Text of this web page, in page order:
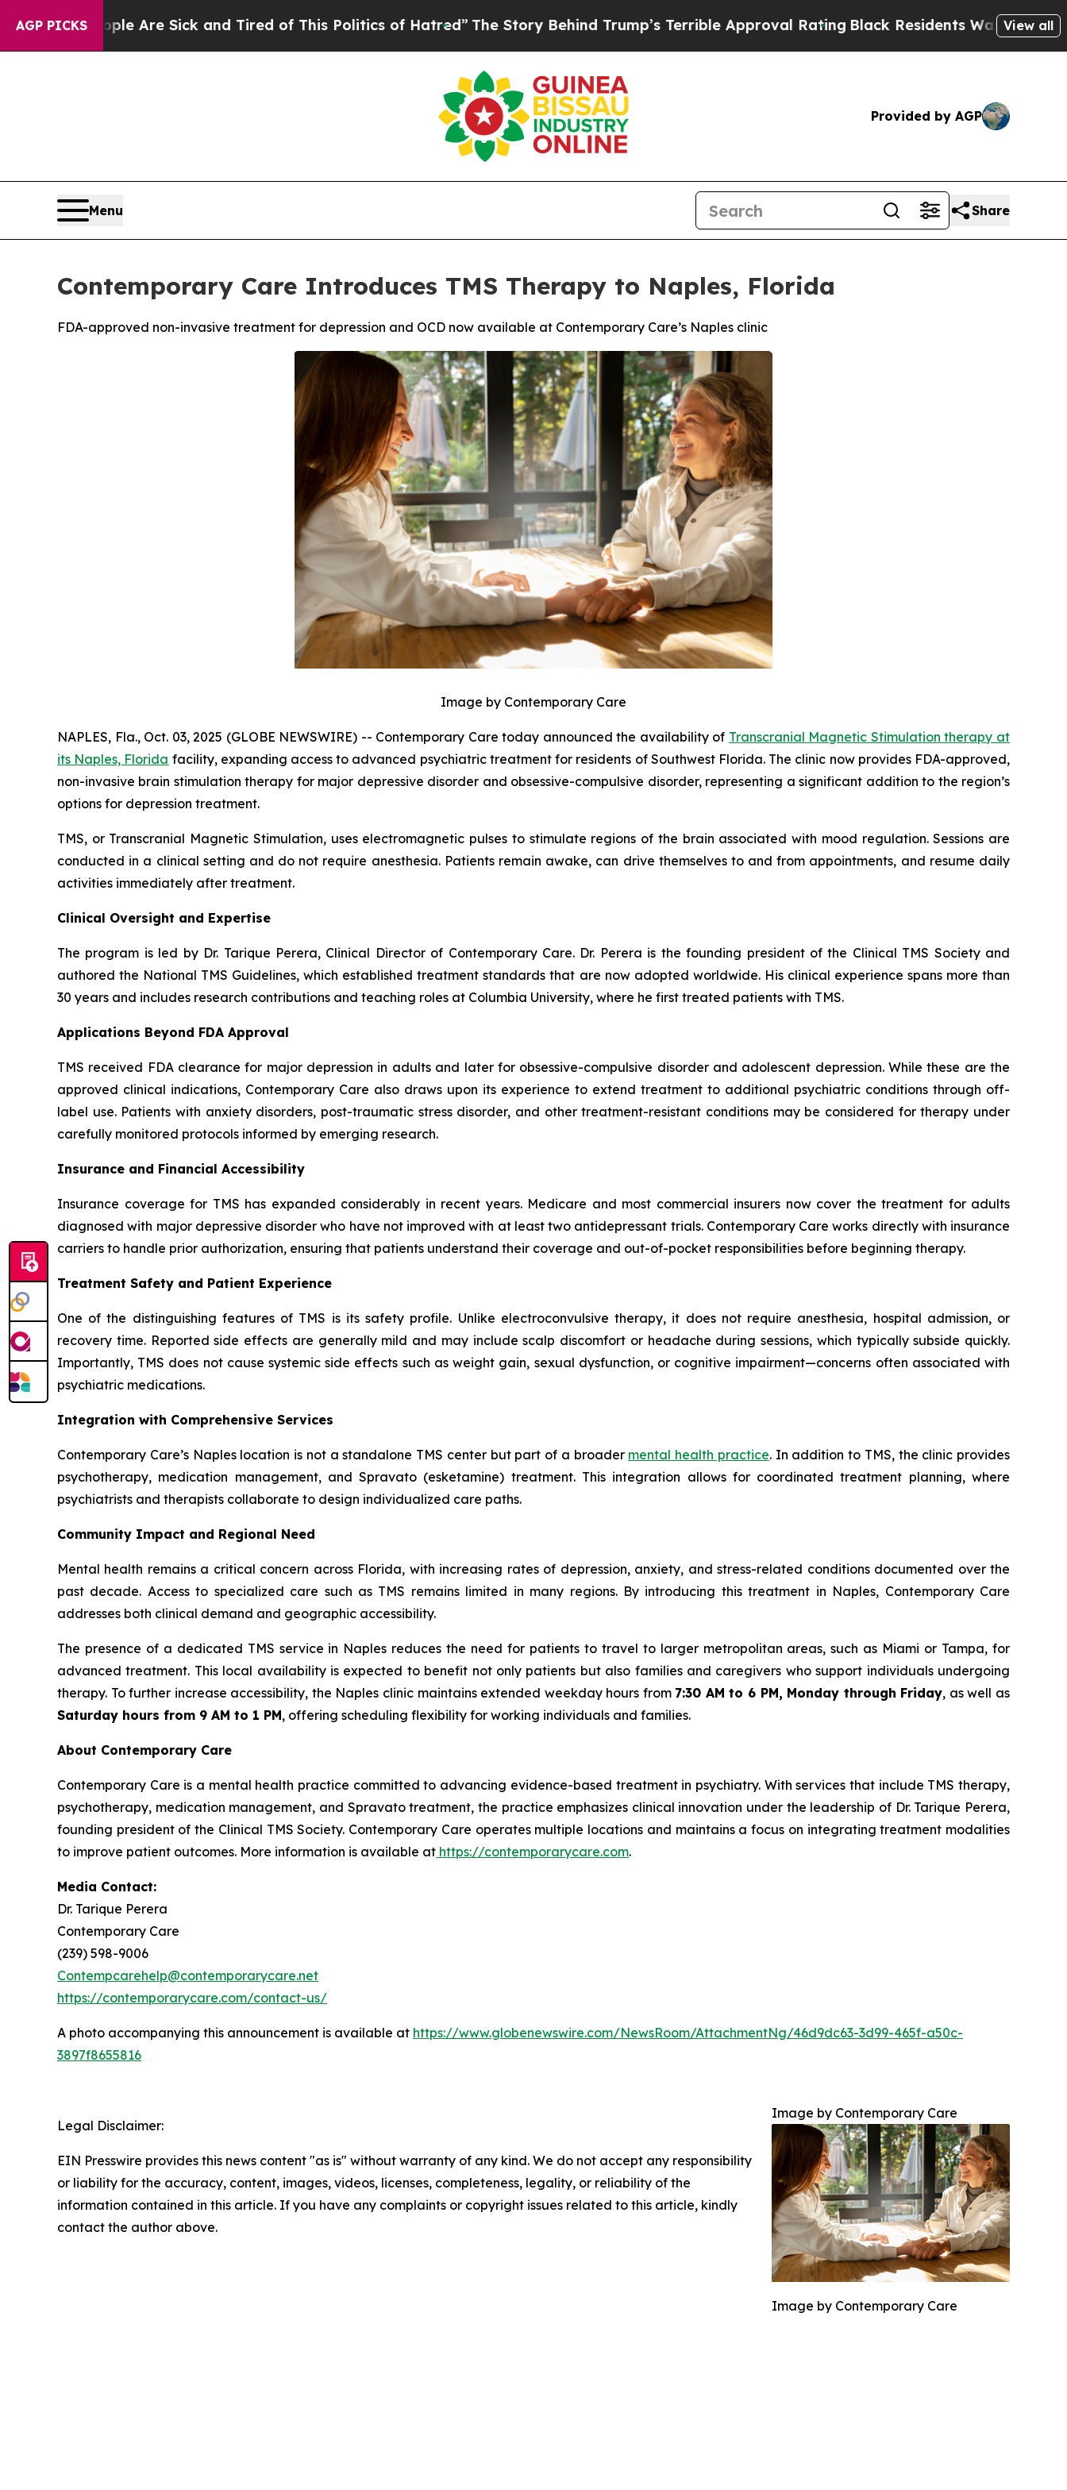
AGP PICKSAre Sick and Tired of This Politics of Hatred”The Story Behind Trump’s Terrible Approval RatingBlack Residents Warned of AbusiveView all
Provided by AGP
Menu Share
Contemporary Care Introduces TMS Therapy to Naples, Florida
FDA-approved non-invasive treatment for depression and OCD now available at Contemporary Care’s Naples clinic
Image by Contemporary Care
NAPLES, Fla., Oct. 03, 2025 (GLOBE NEWSWIRE) -- Contemporary Care today announced the availability of Transcranial Magnetic Stimulation therapy at
its Naples, Florida facility, expanding access to advanced psychiatric treatment for residents of Southwest Florida. The clinic now provides FDA-approved,
non-invasive brain stimulation therapy for major depressive disorder and obsessive-compulsive disorder, representing a significant addition to the region’s
options for depression treatment.
TMS, or Transcranial Magnetic Stimulation, uses electromagnetic pulses to stimulate regions of the brain associated with mood regulation. Sessions are
conducted in a clinical setting and do not require anesthesia. Patients remain awake, can drive themselves to and from appointments, and resume daily
activities immediately after treatment.
Clinical Oversight and Expertise
The program is led by Dr. Tarique Perera, Clinical Director of Contemporary Care. Dr. Perera is the founding president of the Clinical TMS Society and
authored the National TMS Guidelines, which established treatment standards that are now adopted worldwide. His clinical experience spans more than
30 years and includes research contributions and teaching roles at Columbia University, where he first treated patients with TMS.
Applications Beyond FDA Approval
TMS received FDA clearance for major depression in adults and later for obsessive-compulsive disorder and adolescent depression. While these are the
approved clinical indications, Contemporary Care also draws upon its experience to extend treatment to additional psychiatric conditions through off-
label use. Patients with anxiety disorders, post-traumatic stress disorder, and other treatment-resistant conditions may be considered for therapy under
carefully monitored protocols informed by emerging research.
Insurance and Financial Accessibility
Insurance coverage for TMS has expanded considerably in recent years. Medicare and most commercial insurers now cover the treatment for adults
diagnosed with major depressive disorder who have not improved with at least two antidepressant trials. Contemporary Care works directly with insurance
carriers to handle prior authorization, ensuring that patients understand their coverage and out-of-pocket responsibilities before beginning therapy.
Treatment Safety and Patient Experience
One of the distinguishing features of TMS is its safety profile. Unlike electroconvulsive therapy, it does not require anesthesia, hospital admission, or
recovery time. Reported side effects are generally mild and may include scalp discomfort or headache during sessions, which typically subside quickly.
Importantly, TMS does not cause systemic side effects such as weight gain, sexual dysfunction, or cognitive impairment—concerns often associated with
psychiatric medications.
Integration with Comprehensive Services
Contemporary Care’s Naples location is not a standalone TMS center but part of a broader mental health practice. In addition to TMS, the clinic provides
psychotherapy, medication management, and Spravato (esketamine) treatment. This integration allows for coordinated treatment planning, where
psychiatrists and therapists collaborate to design individualized care paths.
Community Impact and Regional Need
Mental health remains a critical concern across Florida, with increasing rates of depression, anxiety, and stress-related conditions documented over the
past decade. Access to specialized care such as TMS remains limited in many regions. By introducing this treatment in Naples, Contemporary Care
addresses both clinical demand and geographic accessibility.
The presence of a dedicated TMS service in Naples reduces the need for patients to travel to larger metropolitan areas, such as Miami or Tampa, for
advanced treatment. This local availability is expected to benefit not only patients but also families and caregivers who support individuals undergoing
therapy. To further increase accessibility, the Naples clinic maintains extended weekday hours from 7:30 AM to 6 PM, Monday through Friday, as well as
Saturday hours from 9 AM to 1 PM, offering scheduling flexibility for working individuals and families.
About Contemporary Care
Contemporary Care is a mental health practice committed to advancing evidence-based treatment in psychiatry. With services that include TMS therapy,
psychotherapy, medication management, and Spravato treatment, the practice emphasizes clinical innovation under the leadership of Dr. Tarique Perera,
founding president of the Clinical TMS Society. Contemporary Care operates multiple locations and maintains a focus on integrating treatment modalities
to improve patient outcomes. More information is available at https://contemporarycare.com.
Media Contact:
Dr. Tarique Perera
Contemporary Care
(239) 598-9006
Contempcarehelp@contemporarycare.net
https://contemporarycare.com/contact-us/
A photo accompanying this announcement is available at https://www.globenewswire.com/NewsRoom/AttachmentNg/46d9dc63-3d99-465f-a50c-
3897f8655816
Image by Contemporary Care
Image by Contemporary Care
Legal Disclaimer:
EIN Presswire provides this news content "as is" without warranty of any kind. We do not accept any responsibility
or liability for the accuracy, content, images, videos, licenses, completeness, legality, or reliability of the
information contained in this article. If you have any complaints or copyright issues related to this article, kindly
contact the author above.